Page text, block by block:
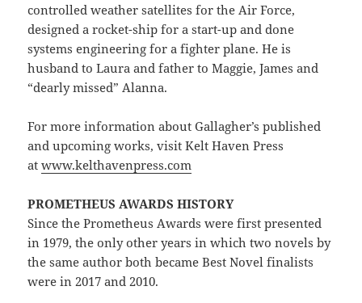
controlled weather satellites for the Air Force,
designed a rocket-ship for a start-up and done
systems engineering for a fighter plane. He is
husband to Laura and father to Maggie, James and
“dearly missed” Alanna.
For more information about Gallagher’s published
and upcoming works, visit Kelt Haven Press
atwww.kelthavenpress.com
PROMETHEUS AWARDS HISTORY
Since the Prometheus Awards were first presented
in 1979, the only other years in which two novels by
the same author both became Best Novel finalists
were in 2017 and 2010.